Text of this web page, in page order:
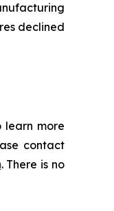
declined
learn more
contact
. There is no